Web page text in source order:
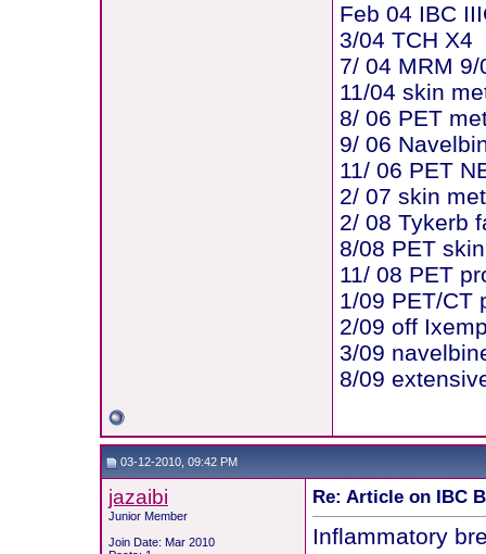
Feb 04 IBC
3/04 TCH X4
7/ 04 MRM
11/04 skin
8/ 06 PET
9/ 06
11/ 06 PET
2/ 07 skin
2/ 08 Tykerb
8/08 PET
11/ 08 PET
1/09 PET/CT
2/09 off
3/09
8/09
03-12-2010, 09:42 PM
jazaibi
Junior Member
Join Date: Mar 2010
Re: Article on IBC
Inflammatory